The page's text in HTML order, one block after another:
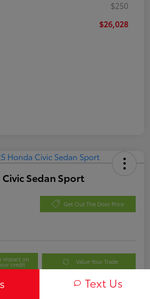
$250
$26,028
Sedan Sport
Get Out The Door Price
impact on
credit Value Your Trade
Text Us